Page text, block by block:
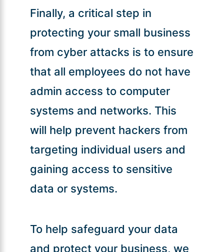
Finally, a critical step in
protecting your small business
from cyber attacks is to ensure
that all employees do not have
admin access to computer
systems and networks. This
will help prevent hackers from
targeting individual users and
gaining access to sensitive
data or systems.
To help safeguard your data
and protect your business, we